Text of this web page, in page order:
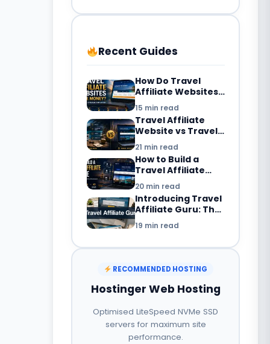
Recent Guides
How Do Travel
Affiliate Websites
Make Money? 7
Revenue Streams
Explained
15 min read
Travel Affiliate
Website vs Travel
Blog: What’s the
Difference in
2026?
21 min read
How to Build a
Travel Affiliate
Website in 2026:
Complete
Beginner’s Guide
20 min read
Introducing Travel
Affiliate Guru: The
Smarter Way to
Build a Travel
19 min read
RECOMMENDED HOSTING
Hostinger Web Hosting
Optimised LiteSpeed NVMe SSD
servers for maximum site
performance.